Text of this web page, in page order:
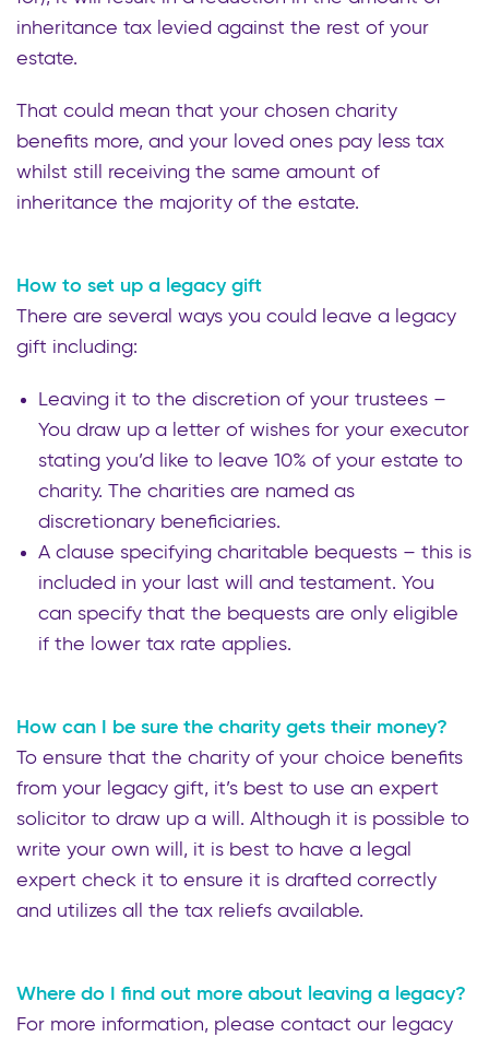
inheritance tax levied against the rest of your
estate.
That could mean that your chosen charity
benefits more, and your loved ones pay less tax
whilst still receiving the same amount of
inheritance the majority of the estate.
How to set up a legacy gift
There are several ways you could leave a legacy
gift including:
Leaving it to the discretion of your trustees –
You draw up a letter of wishes for your executor
stating you’d like to leave 10% of your estate to
charity. The charities are named as
discretionary beneficiaries.
A clause specifying charitable bequests – this is
included in your last will and testament. You
can specify that the bequests are only eligible
if the lower tax rate applies.
How can I be sure the charity gets their money?
To ensure that the charity of your choice benefits
from your legacy gift, it’s best to use an expert
solicitor to draw up a will. Although it is possible to
write your own will, it is best to have a legal
expert check it to ensure it is drafted correctly
and utilizes all the tax reliefs available.
Where do I find out more about leaving a legacy?
For more information, please contact our legacy